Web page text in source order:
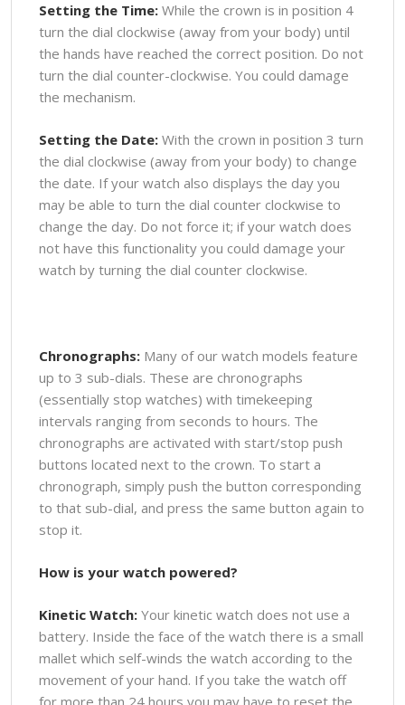
Setting the Time: While the crown is in position 4
turn the dial clockwise (away from your body) until
the hands have reached the correct position. Do not
turn the dial counter-clockwise. You could damage
the mechanism.
Setting the Date:With the crown in position 3 turn
the dial clockwise (away from your body) to change
the date. If your watch also displays the day you
may be able to turn the dial counter clockwise to
change the day. Do not force it; if your watch does
not have this functionality you could damage your
watch by turning the dial counter clockwise.
Chronographs:Many of our watch models feature
up to 3 sub-dials. These are chronographs
(essentially stop watches) with timekeeping
intervals ranging from seconds to hours. The
chronographs are activated with start/stop push
buttons located next to the crown. To start a
chronograph, simply push the button corresponding
to that sub-dial, and press the same button again to
stop it.
How is your watch powered?
Kinetic Watch: Your kinetic watch does not use a
battery. Inside the face of the watch there is a small
mallet which self-winds the watch according to the
movement of your hand. If you take the watch off
for more than 24 hours you may have to reset the